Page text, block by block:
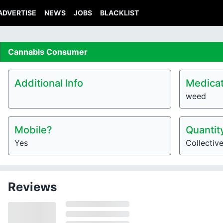
NEWS JOBS BLACKLIST
Cannabis Consumer
Additional Info
weed
Mobile?
Yes Collective
Reviews